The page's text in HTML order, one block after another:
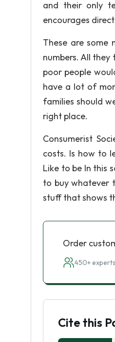
and their only
encourages
These are some
numbers. All
poor people
have a lot of
families should
right place.
Consumerist
costs. Is how to
Like to be In this
to buy whatever
stuff that shows
Order
450+
Cite this